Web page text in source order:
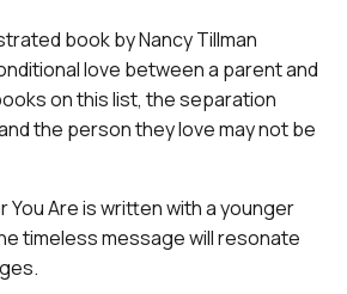
book by Nancy Tillman
love between a parent and
on this list, the separation
the person they love may not be
You Are is written with a younger
timeless message will resonate